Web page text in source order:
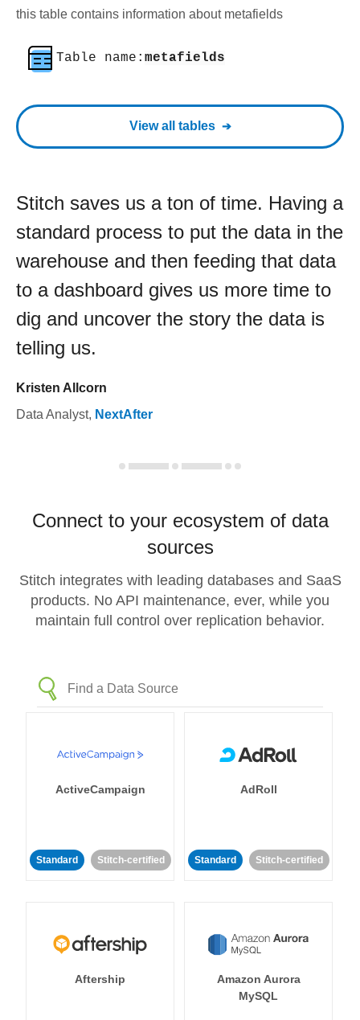
this table contains information about metafields
Table name: metafields
View all tables
Stitch saves us a ton of time. Having a
standard process to put the data in the
warehouse and then feeding that data
to a dashboard gives us more time to
dig and uncover the story the data is
telling us.
Kristen Allcorn
Data Analyst, NextAfter
Connect to your ecosystem of data
sources
Stitch integrates with leading databases and SaaS
products. No API maintenance, ever, while you
maintain full control over replication behavior.
ActiveCampaign
Standard Stitch-certified
AdRoll
Standard Stitch-certified
Aftership
Amazon Aurora
MySQL